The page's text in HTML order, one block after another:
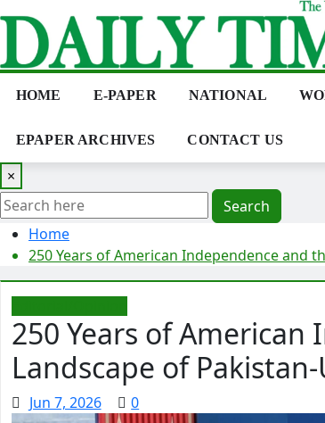
to
content
HOME E-PAPER NATIONAL
EPAPER ARCHIVES CONTACT US
×
Search
Home
250 Years of American Independence and
250 Years of
Landscape of
Jun 7, 2026 0